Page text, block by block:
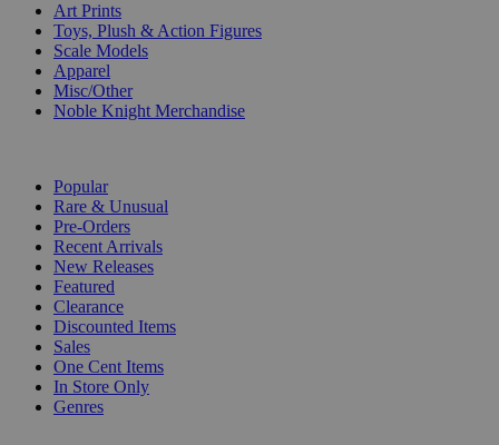
Art Prints
Toys, Plush & Action Figures
Scale Models
Apparel
Misc/Other
Noble Knight Merchandise
Popular
Rare & Unusual
Pre-Orders
Recent Arrivals
New Releases
Featured
Clearance
Discounted Items
Sales
One Cent Items
In Store Only
Genres